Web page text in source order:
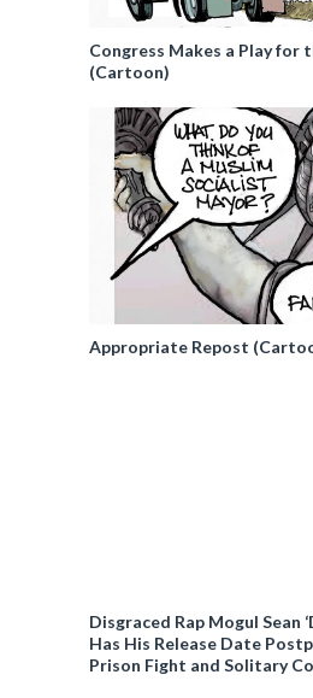
Congress Makes a Play for
(Cartoon)
Appropriate Repost
Disgraced Rap Mogul Sean
Has His Release Date
Prison Fight and Solitary